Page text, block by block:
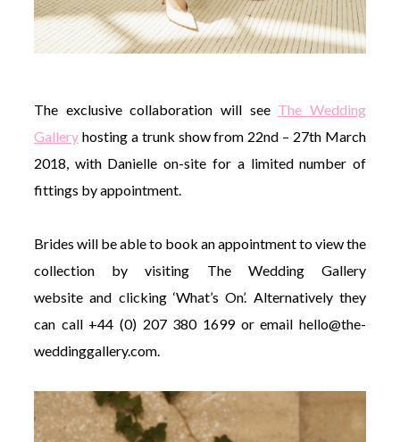
The exclusive collaboration will see The Wedding
Galleryhosting a trunk show from 22nd – 27th March
2018, with Danielle on-site for a limited number of
fittings by appointment.
Brides will be able to book an appointment to view the
collection by visiting The Wedding Gallery
website and clicking ‘What’s On’. Alternatively they
can call +44 (0) 207 380 1699 or emailhello@the-
weddinggallery.com.